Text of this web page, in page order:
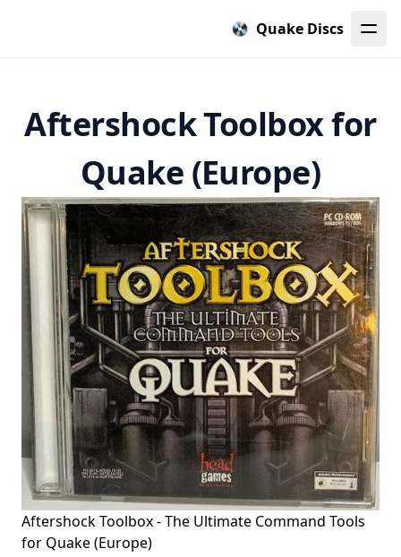
Quake Discs
Aftershock Toolbox for
Quake (Europe)
Aftershock Toolbox - The Ultimate Command Tools
for Quake (Europe)